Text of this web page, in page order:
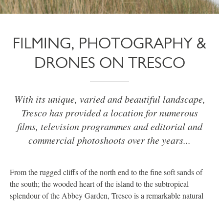
FILMING, PHOTOGRAPHY &
DRONES ON TRESCO
With its unique, varied and beautiful landscape,
Tresco has provided a location for numerous
films, television programmes and editorial and
commercial photoshoots over the years...
From the rugged cliffs of the north end to the fine soft sands of
the south; the wooded heart of the island to the subtropical
splendour of the Abbey Garden, Tresco is a remarkable natural